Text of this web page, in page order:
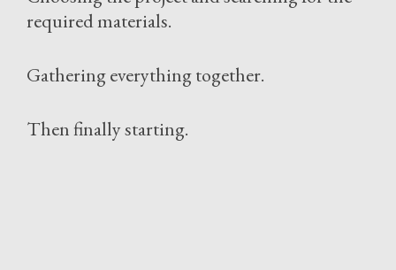
required materials.
Gathering everything together.
Then finally starting.